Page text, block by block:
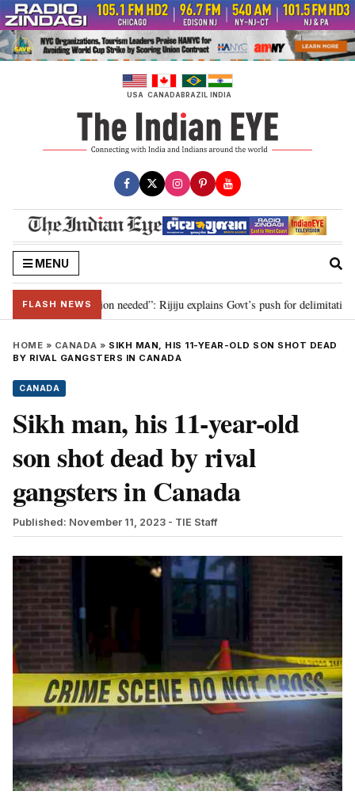
Skip
to
content
USA CANADABRAZIL INDIA
MENU
FLASH NEWS
2029, delimitation needed”: Rijiju explains Govt’s push for delimitation in
HOME » CANADA » SIKH MAN, HIS 11-YEAR-OLD SON SHOT DEAD
BY RIVAL GANGSTERS IN CANADA
CANADA
Sikh man, his 11-year-old
son shot dead by rival
gangsters in Canada
Published: November 11, 2023 - TIE Staff